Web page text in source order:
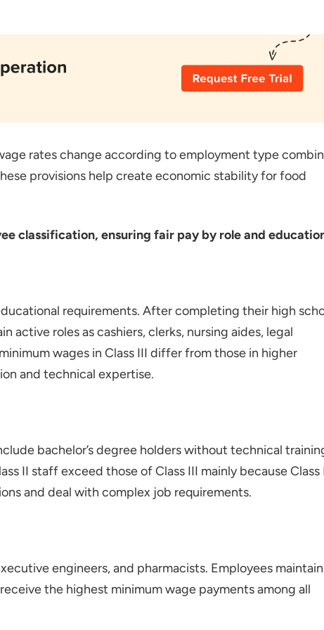
rates change according to employment type
provisions help create economic stability for food
classification, ensuring fair pay by role and
requirements. After completing their high
active roles as cashiers, clerks, nursing aides, legal
wages in Class III differ from those in higher
and technical expertise.
bachelor’s degree holders without technical
II staff exceed those of Class III mainly because Class
and deal with complex job requirements.
engineers, and pharmacists. Employees
the highest minimum wage payments among all